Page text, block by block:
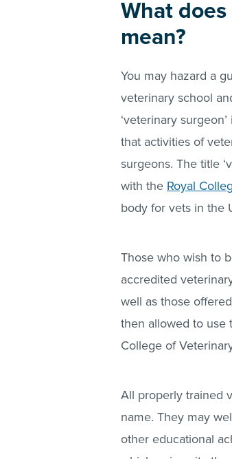
What
mean?
You may hazard a
veterinary school
‘veterinary
that activities of
surgeons. The title
with the Royal
body for vets in the
Those who wish to
accredited
well as those
then allowed to use
College of
All properly trained
name. They may
other educational